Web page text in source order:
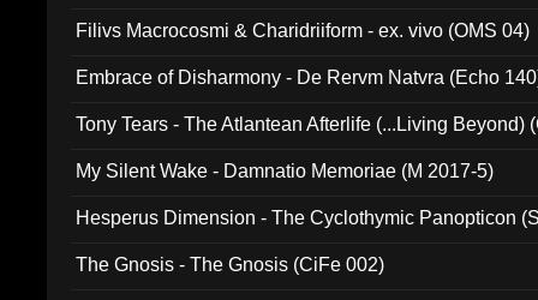
Filivs Macrocosmi & Charidriiform - ex. vivo (OMS 04)
Embrace of Disharmony - De Rervm Natvra (Echo
Tony Tears - The Atlantean Afterlife (...Living Beyond)
My Silent Wake - Damnatio Memoriae (M 2017-5)
Hesperus Dimension - The Cyclothymic Panopticon
The Gnosis - The Gnosis (CiFe 002)